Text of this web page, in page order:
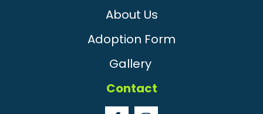
About Us
Adoption Form
Gallery
Contact